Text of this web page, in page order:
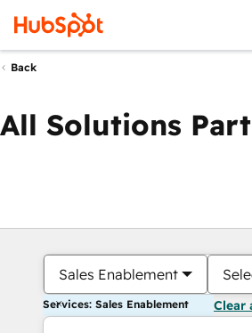
Back
All Solutions
Sales Enablement
Services: Sales Enablement Clear